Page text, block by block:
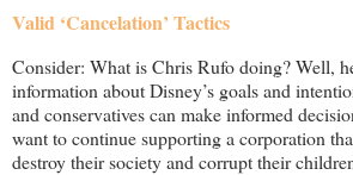
Valid ‘Cancelation’ Tactics
Consider: What is Chris Rufo doing? Well,
information about Disney’s goals and
and conservatives can make informed
want to continue supporting a corporation
destroy their society and corrupt their